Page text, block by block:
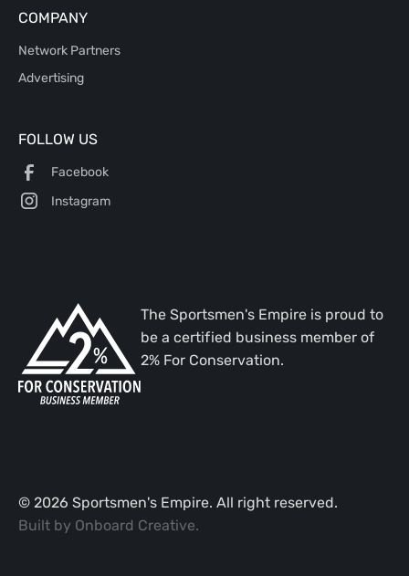
COMPANY
Network Partners
Advertising
FOLLOW US
Facebook
Instagram
The Sportsmen's Empire is proud to
be a certified business member of
2% For Conservation.
© 2026 Sportsmen's Empire. All right reserved.
Built by Onboard Creative.